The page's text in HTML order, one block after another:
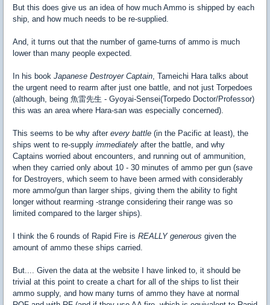
But this does give us an idea of how much Ammo is shipped by each
ship, and how much needs to be re-supplied.
And, it turns out that the number of game-turns of ammo is much
lower than many people expected.
In his book Japanese Destroyer Captain, Tameichi Hara talks about
the urgent need to rearm after just one battle, and not just Torpedoes
(although, being 魚雷先生 - Gyoyai-Sensei(Torpedo Doctor/Professor)
this was an area where Hara-san was especially concerned).
This seems to be why after every battle (in the Pacific at least), the
ships went to re-supply immediately after the battle, and why
Captains worried about encounters, and running out of ammunition,
when they carried only about 10 - 30 minutes of ammo per gun (save
for Destroyers, which seem to have been armed with considerably
more ammo/gun than larger ships, giving them the ability to fight
longer without rearming -strange considering their range was so
limited compared to the larger ships).
I think the 6 rounds of Rapid Fire is REALLY generous given the
amount of ammo these ships carried.
But.... Given the data at the website I have linked to, it should be
trivial at this point to create a chart for all of the ships to list their
ammo supply, and how many turns of ammo they have at normal